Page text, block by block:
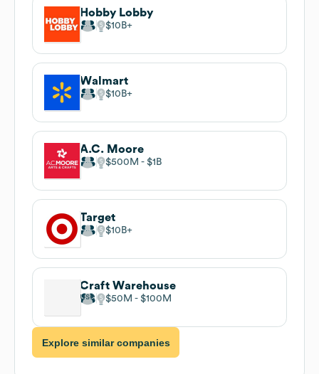
Hobby Lobby
$10B
Walmart
$10B
A.C. Moore
$500M $1B
Target
$10B
Craft Warehouse
$50M $100M
Explore similar companies